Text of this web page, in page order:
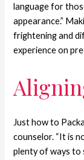
language for
appearance.”
frightening and
experience on
Just how to
counselor. “It is
plenty of ways to